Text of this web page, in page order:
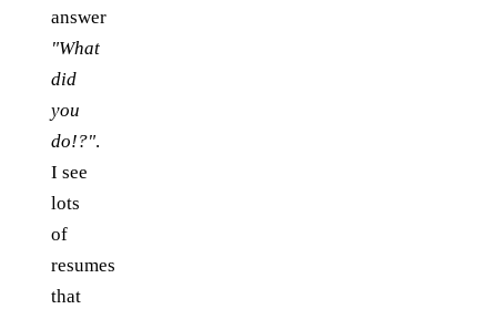
answer
"What
did
you
do!?".
I see
lots
of
resumes
that